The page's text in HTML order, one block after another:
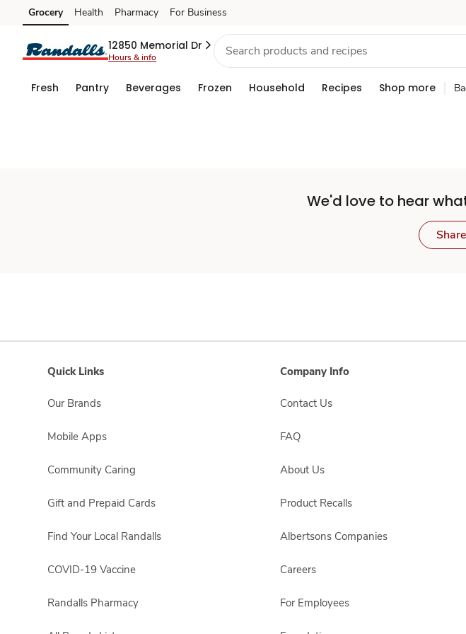
Set
Store
Skip to search
Skip to main content
Skip to cookie settings
Skip to chat
Grocery Health Pharmacy For Business
12850 Memorial Dr
Hours & info
Fresh Pantry Beverages Frozen Household Recipes Shop more
We'd love to hear
Quick Links
Our Brands
Mobile Apps
Community Caring
Gift and Prepaid Cards
Find Your Local Randalls
COVID-19 Vaccine
Randalls Pharmacy
Company Info
Contact Us
FAQ
About Us
Product Recalls
Albertsons Companies
Careers
For Employees